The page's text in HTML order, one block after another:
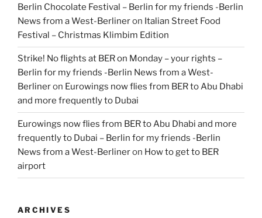
Berlin Chocolate Festival – Berlin for my friends -Berlin
News from a West-Berlineron Italian Street Food
Festival – Christmas Klimbim Edition
Strike! No flights at BER on Monday – your rights –
Berlin for my friends -Berlin News from a West-
Berlineron Eurowings now flies from BER to Abu Dhabi
and more frequently to Dubai
Eurowings now flies from BER to Abu Dhabi and more
frequently to Dubai – Berlin for my friends -Berlin
News from a West-Berlineron How to get to BER
airport
ARCHIVES